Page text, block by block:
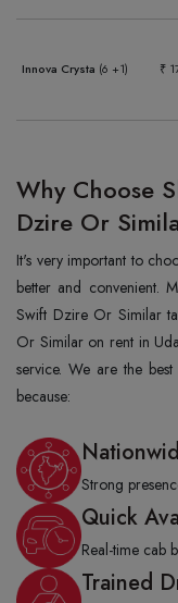
Innova Crysta (6 +1) ₹
Why Choose
Dzire Or
It's very important to
better and convenient.
Swift Dzire Or Similar
Or Similar on rent in
service. We are the
because:
Strong
Quick
Real-time cab
Trained